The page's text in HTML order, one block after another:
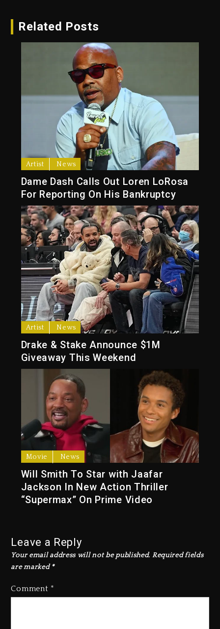
Related Posts
Artist News
Dame Dash Calls Out Loren LoRosa
For Reporting On His Bankruptcy
Artist News
Drake & Stake Announce $1M
Giveaway This Weekend
Movie News
Will Smith To Star with Jaafar
Jackson In New Action Thriller
“Supermax” On Prime Video
Leave a Reply
Your email address will not be published. Required fields
are marked *
Comment *